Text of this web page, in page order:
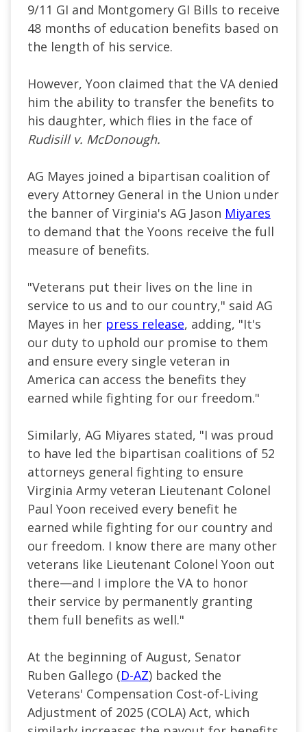
9/11 GI and Montgomery GI Bills to receive
48 months of education benefits based on
the length of his service.
However, Yoon claimed that the VA denied
him the ability to transfer the benefits to
his daughter, which flies in the face of
Rudisill v. McDonough.
AG Mayes joined a bipartisan coalition of
every Attorney General in the Union under
the banner of Virginia's AG Jason Miyares
to demand that the Yoons receive the full
measure of benefits.
"Veterans put their lives on the line in
service to us and to our country," said AG
Mayes in her press release, adding, "It's
our duty to uphold our promise to them
and ensure every single veteran in
America can access the benefits they
earned while fighting for our freedom."
Similarly, AG Miyares stated, "I was proud
to have led the bipartisan coalitions of 52
attorneys general fighting to ensure
Virginia Army veteran Lieutenant Colonel
Paul Yoon received every benefit he
earned while fighting for our country and
our freedom. I know there are many other
veterans like Lieutenant Colonel Yoon out
there—and I implore the VA to honor
their service by permanently granting
them full benefits as well."
At the beginning of August, Senator
Ruben Gallego (D-AZ) backed the
Veterans' Compensation Cost-of-Living
Adjustment of 2025 (COLA) Act, which